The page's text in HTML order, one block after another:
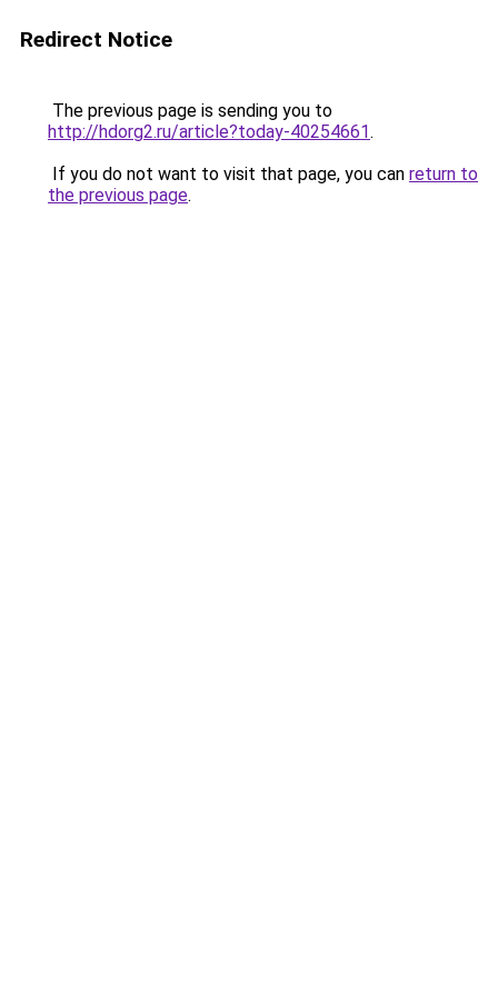
Redirect Notice
The previous page is sending you to
http://hdorg2.ru/article?today-40254661.
If you do not want to visit that page, you can return to
the previous page.